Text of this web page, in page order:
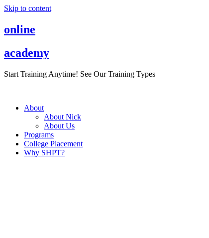
Skip to content
online
academy
Start Training Anytime! See Our Training Types
About
About Nick
About Us
Programs
College Placement
Why SHPT?